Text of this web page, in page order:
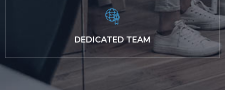
DEDICATED TEAM